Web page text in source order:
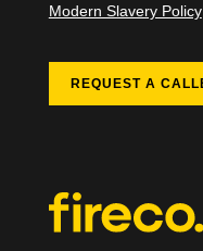
Modern Slavery Policy
REQUEST A